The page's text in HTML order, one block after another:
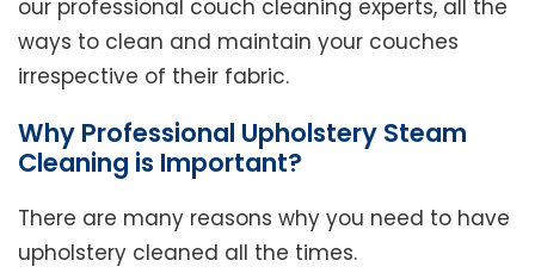
our professional couch cleaning experts, all the
ways to clean and maintain your couches
irrespective of their fabric.
Why Professional Upholstery Steam
Cleaning is Important?
There are many reasons why you need to have
upholstery cleaned all the times.